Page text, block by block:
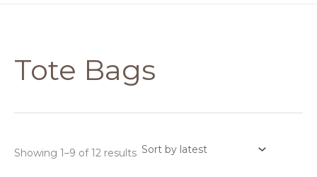
Tote Bags
Showing 1–9 of 12 results